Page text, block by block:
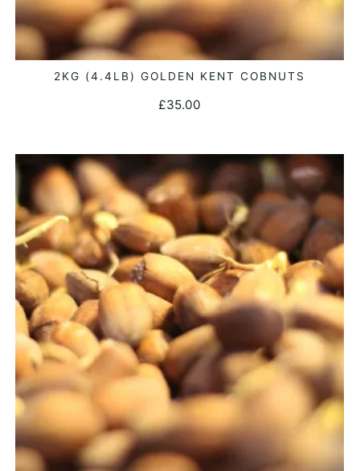
ADD TO BASKET
2KG (4.4LB) GOLDEN KENT COBNUTS
£35.00